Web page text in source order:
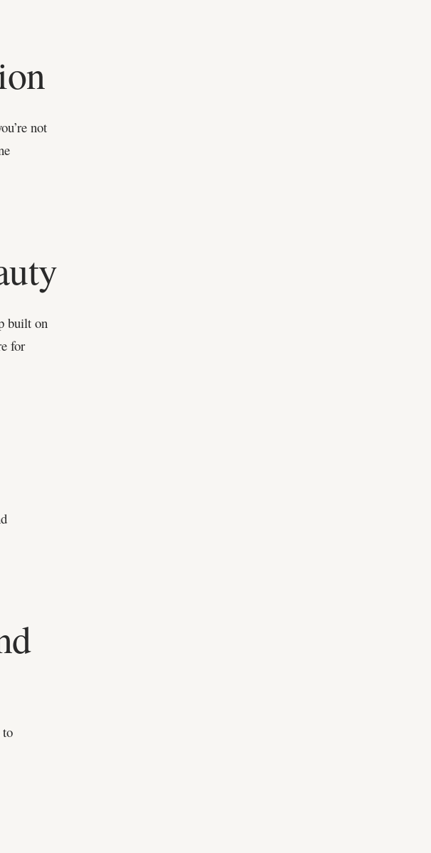
not
built on
for
to